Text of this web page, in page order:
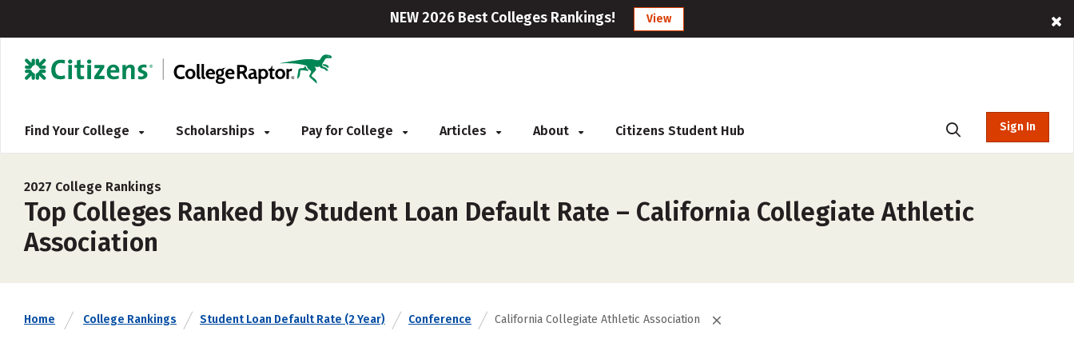
NEW 2026 Best Colleges Rankings! View
Find Your College Scholarships Pay for College Articles About Citizens Student Hub Sign In
2027 College Rankings
Top Colleges Ranked by Student Loan Default Rate – California Collegiate Athletic
Association
Home College Rankings Student Loan Default Rate (2 Year) Conference California Collegiate Athletic Association